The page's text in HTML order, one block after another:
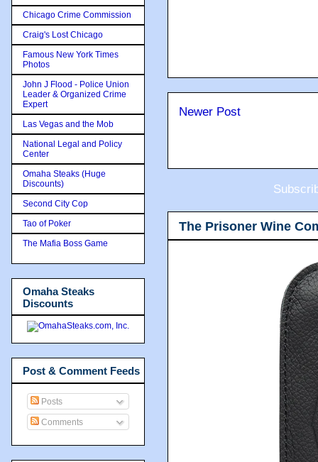
Newer Post
The Prisoner Wine
Chicago Crime Commission
Craig's Lost Chicago
Famous New York Times
Photos
John J Flood - Police Union
Leader & Organized Crime
Expert
Las Vegas and the Mob
National Legal and Policy
Center
Omaha Steaks (Huge
Discounts)
Second City Cop
Tao of Poker
The Mafia Boss Game
Omaha Steaks
Discounts
Post & Comment Feeds
Posts
Comments